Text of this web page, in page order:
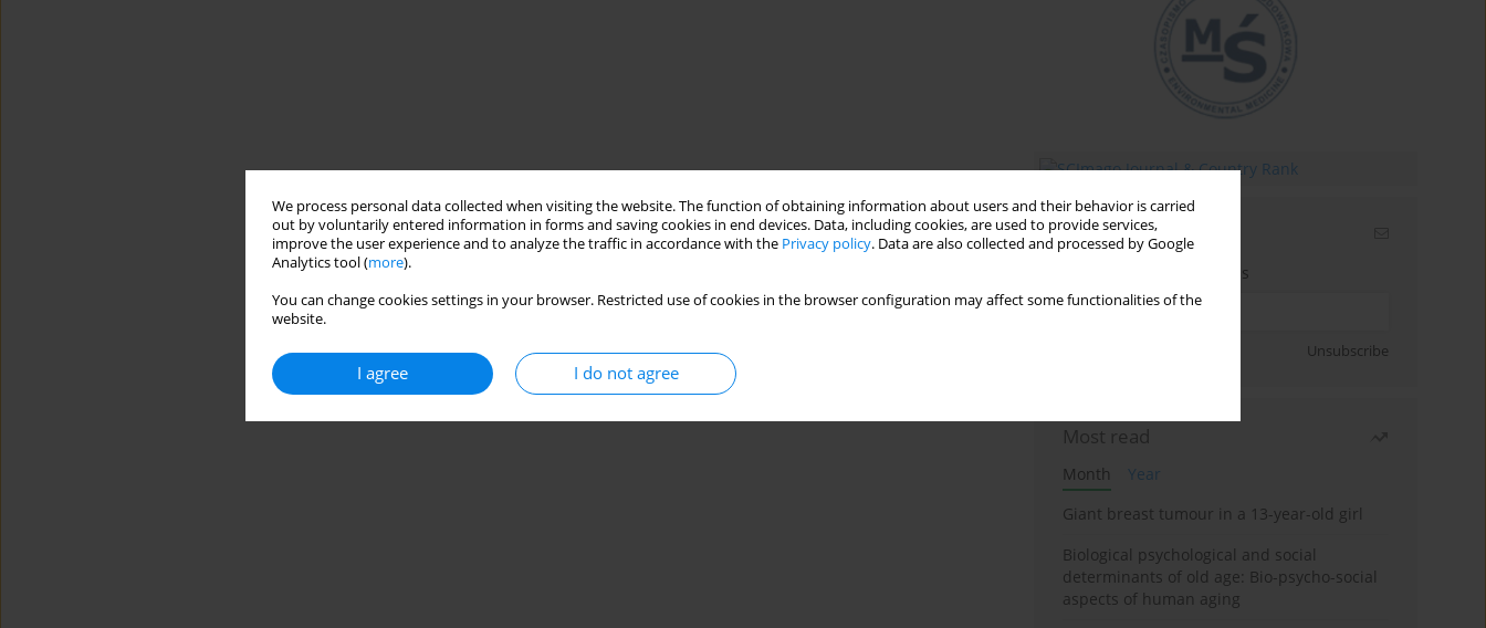
We process personal data collected when visiting the website. The function of obtaining information about users and their behavior is carried
out by voluntarily entered information in forms and saving cookies in end devices. Data, including cookies, are used to provide services,
improve the user experience and to analyze the traffic in accordance with the Privacy policy. Data are also collected and processed by Google
Analytics tool (more).
You can change cookies settings in your browser. Restricted use of cookies in the browser configuration may affect some functionalities of the
website.
I agree I do not agree
Email alerts
Enter your email address
Unsubscribe
Most read
Month
Year
Giant breast tumour in a 13-year-old girl
Biological psychological and social
determinants of old age: Bio-psycho-social
aspects of human aging